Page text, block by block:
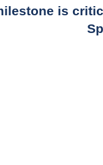
is